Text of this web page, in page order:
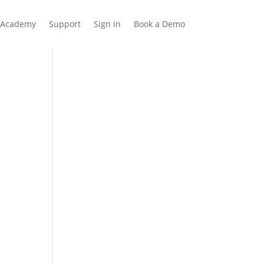
Academy Support Sign in Book a Demo